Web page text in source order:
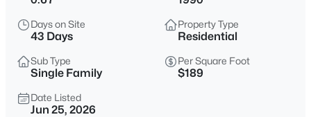
$899,900
3
Beds
2030
Sqft
18415 Lake Dr, Monument, CO 80132
MLS#: REC7533637
Days on Site
43 Days
Property Type
Residential
Sub Type
Single Family
Per Square Foot
$189
Date Listed
Jun 25, 2026